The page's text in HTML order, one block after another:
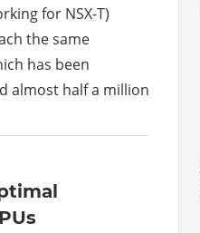
for NSX-T)
the same
has been
almost half a million